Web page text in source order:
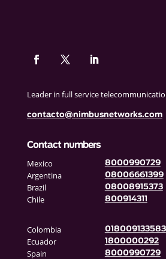
Leader in full service
contacto@nimbusnetworks.com
Contact numbers
Mexico 8000990729
Argentina 08006661399
Brazil 08008915373
Chile 800914311
Colombia 018009133583
Ecuador 1800000292
Spain 8000990729